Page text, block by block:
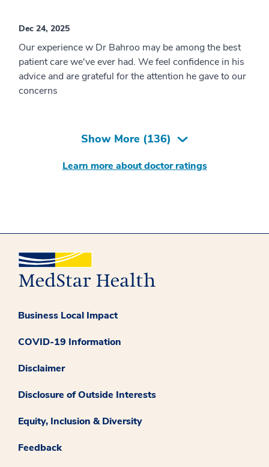
Dec 24, 2025
Our experience w Dr Bahroo may be among the best
patient care we've ever had. We feel confidence in his
advice and are grateful for the attention he gave to our
concerns
Show More (136)
Learn more about doctor ratings
Business Local Impact
COVID-19 Information
Disclaimer
Disclosure of Outside Interests
Equity, Inclusion & Diversity
Feedback